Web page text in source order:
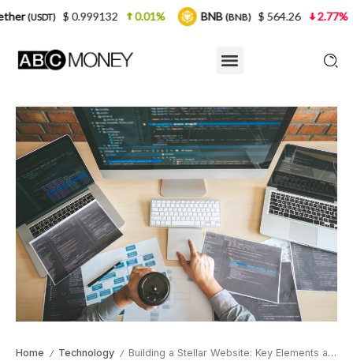
Home / Technology / Building a Stellar Website: Key Elements and Best Practices
0.01% BNB(BNB) $ 564.26 2.77% USDC